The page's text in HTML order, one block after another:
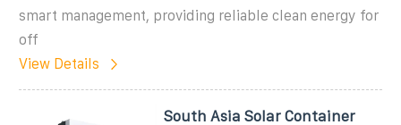
smart management, providing reliable clean energy for
off
View Details
South Asia Solar Container